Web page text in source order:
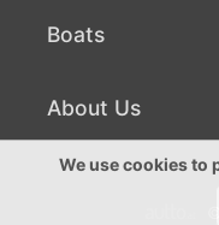
Boats
Boat Sale
About Us
About Us
We use cookies to